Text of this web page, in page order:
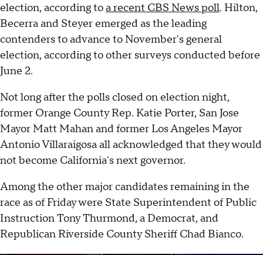
election, according toa recent CBS News poll. Hilton,
Becerra and Steyer emerged as the leading
contenders to advance to November's general
election, according to other surveys conducted before
June 2.
Not long after the polls closed on election night,
former Orange County Rep. Katie Porter, San Jose
Mayor Matt Mahan and former Los Angeles Mayor
Antonio Villaraigosa all acknowledged that they would
not become California's next governor.
Among the other major candidates remaining in the
race as of Friday were State Superintendent of Public
Instruction Tony Thurmond, a Democrat, and
Republican Riverside County Sheriff Chad Bianco.